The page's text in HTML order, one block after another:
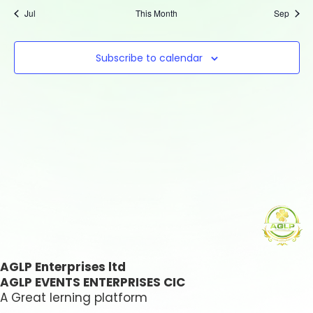
Jul This Month Sep
Subscribe to calendar
AGLP Enterprises ltd
AGLP EVENTS ENTERPRISES CIC
A Great lerning platform